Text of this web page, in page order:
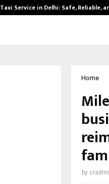
Taxi Service in Delhi: Safe, Reliable,
Home
by